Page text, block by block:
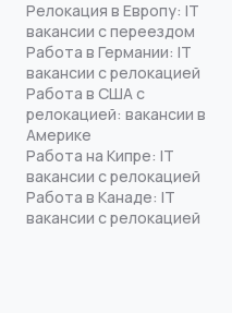
Релокация в Европу: IT
вакансии с переездом
Работа в Германии: IT
вакансии с релокацией
Работа в США с
релокацией: вакансии в
Америке
Работа на Кипре: IT
вакансии с релокацией
Работа в Канаде: IT
вакансии с релокацией